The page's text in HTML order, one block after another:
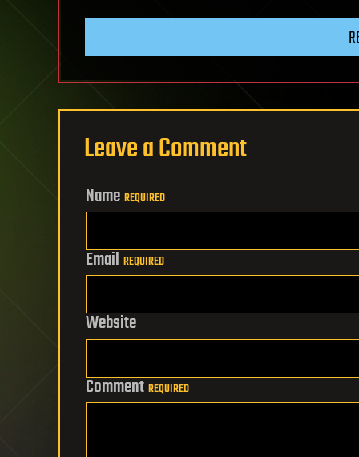
Leave a Comment
Name REQUIRED
Email REQUIRED
Website
Comment REQUIRED